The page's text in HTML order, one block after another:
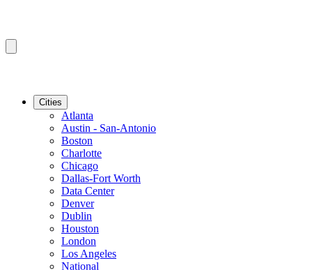
Cities
Atlanta
Austin - San-Antonio
Boston
Charlotte
Chicago
Dallas-Fort Worth
Data Center
Denver
Dublin
Houston
London
Los Angeles
National